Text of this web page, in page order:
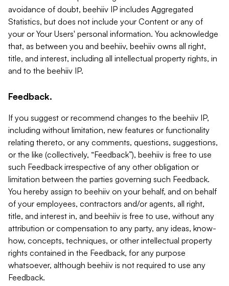
avoidance of doubt, beehiiv IP includes Aggregated
Statistics, but does not include your Content or any of
your or Your Users' personal information. You acknowledge
that, as between you and beehiiv, beehiiv owns all right,
title, and interest, including all intellectual property rights, in
and to the beehiiv IP.
Feedback.
If you suggest or recommend changes to the beehiiv IP,
including without limitation, new features or functionality
relating thereto, or any comments, questions, suggestions,
or the like (collectively, “Feedback”), beehiiv is free to use
such Feedback irrespective of any other obligation or
limitation between the parties governing such Feedback.
You hereby assign to beehiiv on your behalf, and on behalf
of your employees, contractors and/or agents, all right,
title, and interest in, and beehiiv is free to use, without any
attribution or compensation to any party, any ideas, know-
how, concepts, techniques, or other intellectual property
rights contained in the Feedback, for any purpose
whatsoever, although beehiiv is not required to use any
Feedback.